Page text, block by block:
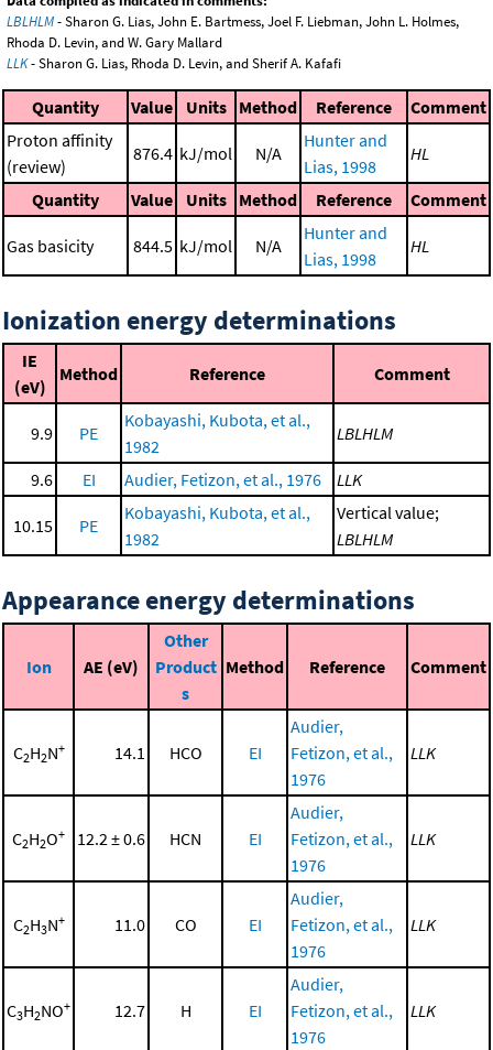
LBLHLM- Sharon G. Lias, John E. Bartmess, Joel F. Liebman, John L. Holmes,
Rhoda D. Levin, and W. Gary Mallard
LLK- Sharon G. Lias, Rhoda D. Levin, and Sherif A. Kafafi
Quantity Value Units Method Reference
Comment
Proton affinity
(review)
876.4 kJ/mol N/A
Hunter and
Lias, 1998
HL
Quantity Value Units Method Reference Comment
Gas basicity 844.5 kJ/mol N/A
Hunter and
Lias, 1998
HL
Ionization energy determinations
IE
(eV)
Method Reference Comment
9.9 PE
Kobayashi, Kubota, et al.,
1982
LBLHLM
9.6 EI Audier, Fetizon, et al., 1976 LLK
10.15 PE
Kobayashi, Kubota, et al.,
1982
Vertical value;
LBLHLM
Appearance energy determinations
Ion AE (eV)
Other
Product
s
Method Reference Comment
C2H2N+ 14.1 HCO EI
Audier,
Fetizon, et al.,
1976
LLK
C2H2O+ 12.2 ± 0.6 HCN EI
Audier,
Fetizon, et al.,
1976
LLK
C2H3N+ 11.0 CO EI
Audier,
Fetizon, et al.,
1976
LLK
C3H2NO+ 12.7 H EI
Audier,
Fetizon, et al.,
1976
LLK